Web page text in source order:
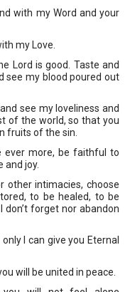
with my Word and your
my Love.
Lord is good. Taste and
see my blood poured out
see my loveliness and
of the world, so that you
fruits of the sin.
ever more, be faithful to
and joy.
other intimacies, choose
to be healed, to be
forget nor abandon
I can give you Eternal
will be united in peace.